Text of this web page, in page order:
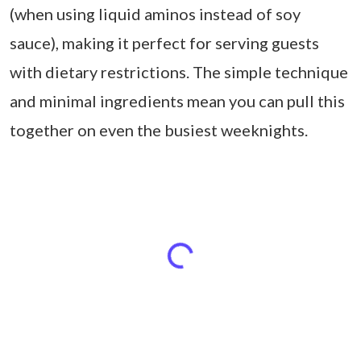
(when using liquid aminos instead of soy
sauce), making it perfect for serving guests
with dietary restrictions. The simple technique
and minimal ingredients mean you can pull this
together on even the busiest weeknights.